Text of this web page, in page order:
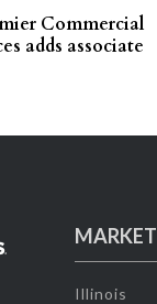
Commercial
adds associate
MARKET
Illinois